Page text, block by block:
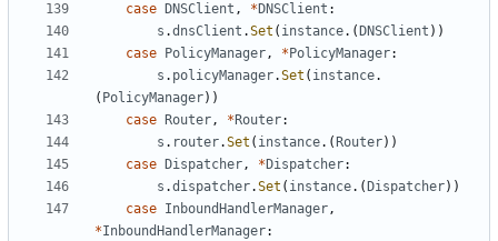
case
DNSClient , * DNSClient :
s .dnsClient .Set ( instance.( DNSClient ))
case
PolicyManager, * PolicyManager:
s . policyManager.Set ( instance.
( PolicyManager))
case
Router, * Router:
s . router.Set ( instance.( Router))
case
Dispatcher, * Dispatcher:
s .dispatcher.Set ( instance.( Dispatcher))
case InboundHandlerManager,
*InboundHandlerManager: